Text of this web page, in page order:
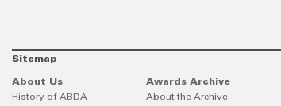
Sitemap
About Us
History of ABDA
Awards Archive
About the Archive